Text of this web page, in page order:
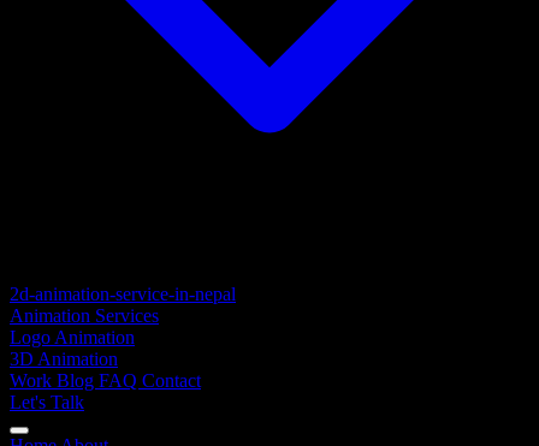
2d-animation-service-in-nepal
Animation Services
Logo Animation
3D Animation
Work Blog FAQ Contact
Let's Talk